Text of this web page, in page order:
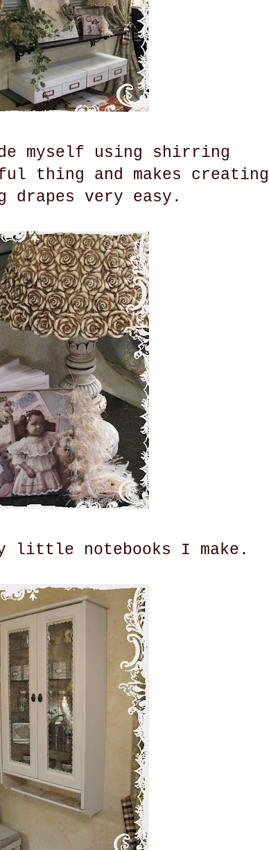
myself using shirring
thing and makes creating
drapes very easy.
little notebooks I make.